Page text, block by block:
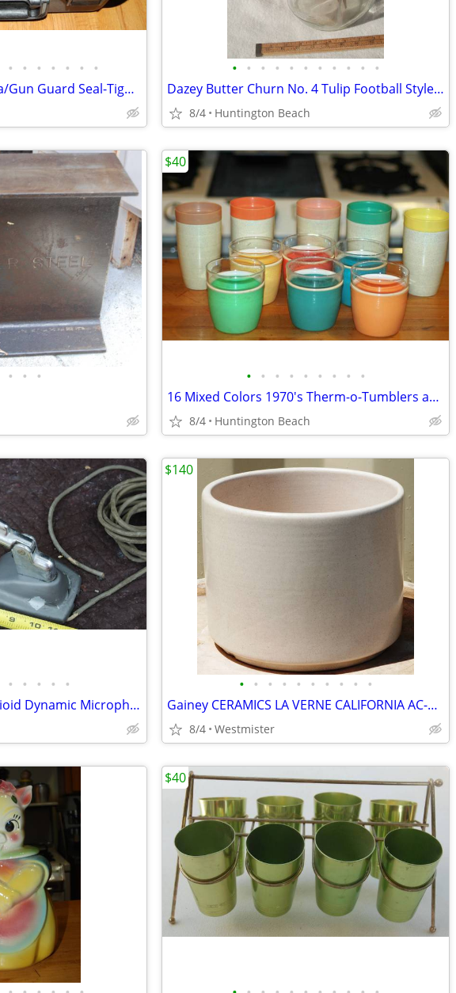
• • • • • • •
Doskocil 65300 Camera/Gun Guard Seal-Tight Case 20" x 16" x 9"
• • • • • • • • • • •
Dazey Butter Churn No. 4 Tulip Football Style 4 Quart
8/4 Huntington Beach
• • • • • • • • • • • •
16 Mixed Colors 1970's Therm-o-Tumblers and Cryst-o-Therm
8/4 Huntington Beach
$40
• • • • •
Electro-Voice 664 Cardioid Dynamic Microphone
• • • • • • • • • •
Gainey CERAMICS LA VERNE CALIFORNIA AC-8 SPECKLED MATTE WHITE PLANTER
8/4 Westmister
$140
$40